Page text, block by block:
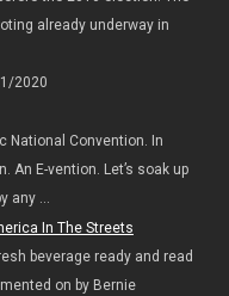
already underway in
2020
National Convention. In
An E-vention. Let’s soak up
any ...
beverage ready and read
on by Bernie